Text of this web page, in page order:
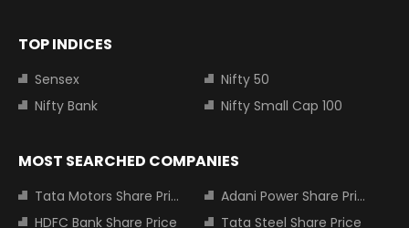
TOP INDICES
Sensex
Nifty 50
Nifty Bank
Nifty Small Cap 100
MOST SEARCHED COMPANIES
Tata Motors Share Price
Adani Power Share Price
HDFC Bank Share Price
Tata Steel Share Price